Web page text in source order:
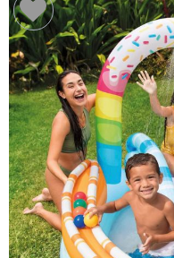
Dumbbells
Multi
Station
Home
Gyms
Weight
Benches
Sit
Up
Benches
Gym
Accessories
Cardio
Treadmills
Elliptical